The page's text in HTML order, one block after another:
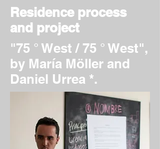
Residence process
and project
"75 ° West / 75 ° West",
by María Möller and
Daniel Urrea *.